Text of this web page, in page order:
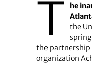
T
he
the
the partnership
organization